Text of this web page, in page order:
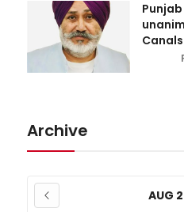
Archive
AUG